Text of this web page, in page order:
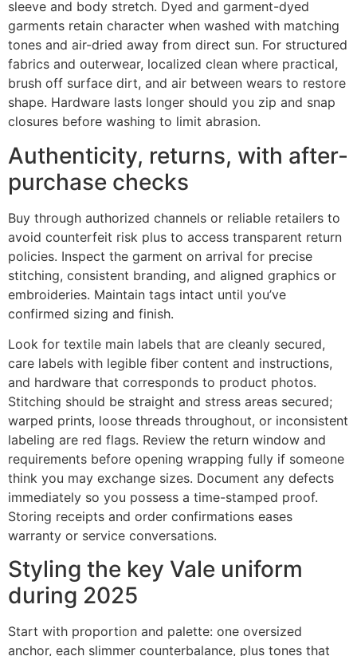
sleeve and body stretch. Dyed and garment-dyed
garments retain character when washed with matching
tones and air-dried away from direct sun. For structured
fabrics and outerwear, localized clean where practical,
brush off surface dirt, and air between wears to restore
shape. Hardware lasts longer should you zip and snap
closures before washing to limit abrasion.
Authenticity, returns, with after-
purchase checks
Buy through authorized channels or reliable retailers to
avoid counterfeit risk plus to access transparent return
policies. Inspect the garment on arrival for precise
stitching, consistent branding, and aligned graphics or
embroideries. Maintain tags intact until you’ve
confirmed sizing and finish.
Look for textile main labels that are cleanly secured,
care labels with legible fiber content and instructions,
and hardware that corresponds to product photos.
Stitching should be straight and stress areas secured;
warped prints, loose threads throughout, or inconsistent
labeling are red flags. Review the return window and
requirements before opening wrapping fully if someone
think you may exchange sizes. Document any defects
immediately so you possess a time-stamped proof.
Storing receipts and order confirmations eases
warranty or service conversations.
Styling the key Vale uniform
during 2025
Start with proportion and palette: one oversized
anchor, each slimmer counterbalance, plus tones that